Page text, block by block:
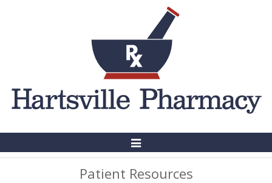
Toggle
Patient Resources